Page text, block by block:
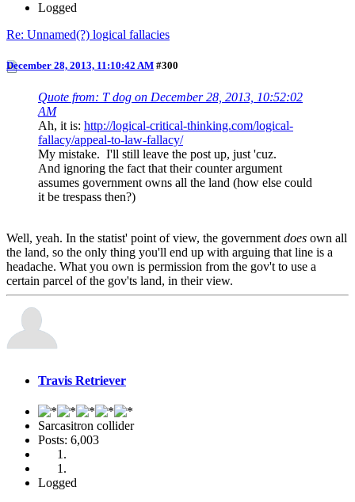
Logged
Re: Unnamed(?) logical fallacies
December 28, 2013, 11:10:42 AM #300
Quote from: T dog on December 28, 2013, 10:52:02
AM
Ah, it is: http://logical-critical-thinking.com/logical-
fallacy/appeal-to-law-fallacy/
My mistake. I'll still leave the post up, just 'cuz.
And ignoring the fact that their counter argument
assumes government owns all the land (how else could
it be trespass then?)
Well, yeah. In the statist' point of view, the government does own all
the land, so the only thing you'll end up with arguing that line is a
headache. What you own is permission from the gov't to use a
certain parcel of the gov'ts land, in their view.
Travis Retriever
Sarcasitron collider
Posts: 6,003
Logged